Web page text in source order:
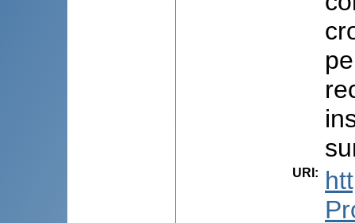
URI :